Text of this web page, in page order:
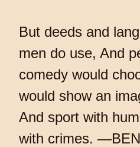
But deeds and
men do use, And
comedy would
would show an
And sport with
with crimes.